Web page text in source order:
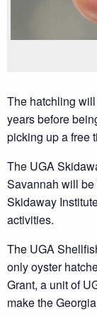
The hatchling
years before
picking up a free
The UGA
Savannah will
Skidaway
activities.
The UGA
only oyster
Grant, a unit of
make the